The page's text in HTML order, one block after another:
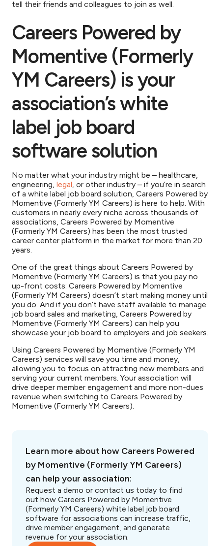
tell their friends and colleagues to join as well.
Careers Powered by
Momentive (Formerly
YM Careers) is your
association’s white
label job board
software solution
No matter what your industry might be – healthcare,
engineering, legal, or other industry – if you’re in search
of a white label job board solution, Careers Powered by
Momentive (Formerly YM Careers) is here to help. With
customers in nearly every niche across thousands of
associations, Careers Powered by Momentive
(Formerly YM Careers) has been the most trusted
career center platform in the market for more than 20
years.
One of the great things about Careers Powered by
Momentive (Formerly YM Careers) is that you pay no
up-front costs: Careers Powered by Momentive
(Formerly YM Careers) doesn’t start making money until
you do. And if you don’t have staff available to manage
job board sales and marketing, Careers Powered by
Momentive (Formerly YM Careers) can help you
showcase your job board to employers and job seekers.
Using Careers Powered by Momentive (Formerly YM
Careers) services will save you time and money,
allowing you to focus on attracting new members and
serving your current members. Your association will
drive deeper member engagement and more non-dues
revenue when switching to Careers Powered by
Momentive (Formerly YM Careers).
Learn more about how Careers Powered
by Momentive (Formerly YM Careers)
can help your association:
Request a demo or contact us today to find
out how Careers Powered by Momentive
(Formerly YM Careers) white label job board
software for associations can increase traffic,
drive member engagement, and generate
revenue for your association.